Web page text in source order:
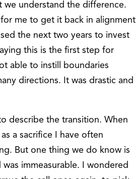
we understand the difference.
me to get it back in alignment
the next two years to invest
this is the first step for
able to instill boundaries
directions. It was drastic and
describe the transition. When
a sacrifice I have often
But one thing we do know is
immeasurable. I wondered